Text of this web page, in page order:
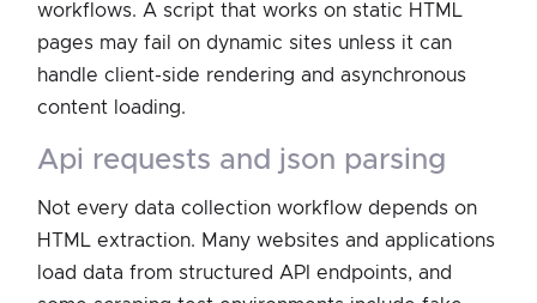
workflows. A script that works on static HTML
pages may fail on dynamic sites unless it can
handle client-side rendering and asynchronous
content loading.
api requests and json parsing
Not every data collection workflow depends on
HTML extraction. Many websites and applications
load data from structured API endpoints, and